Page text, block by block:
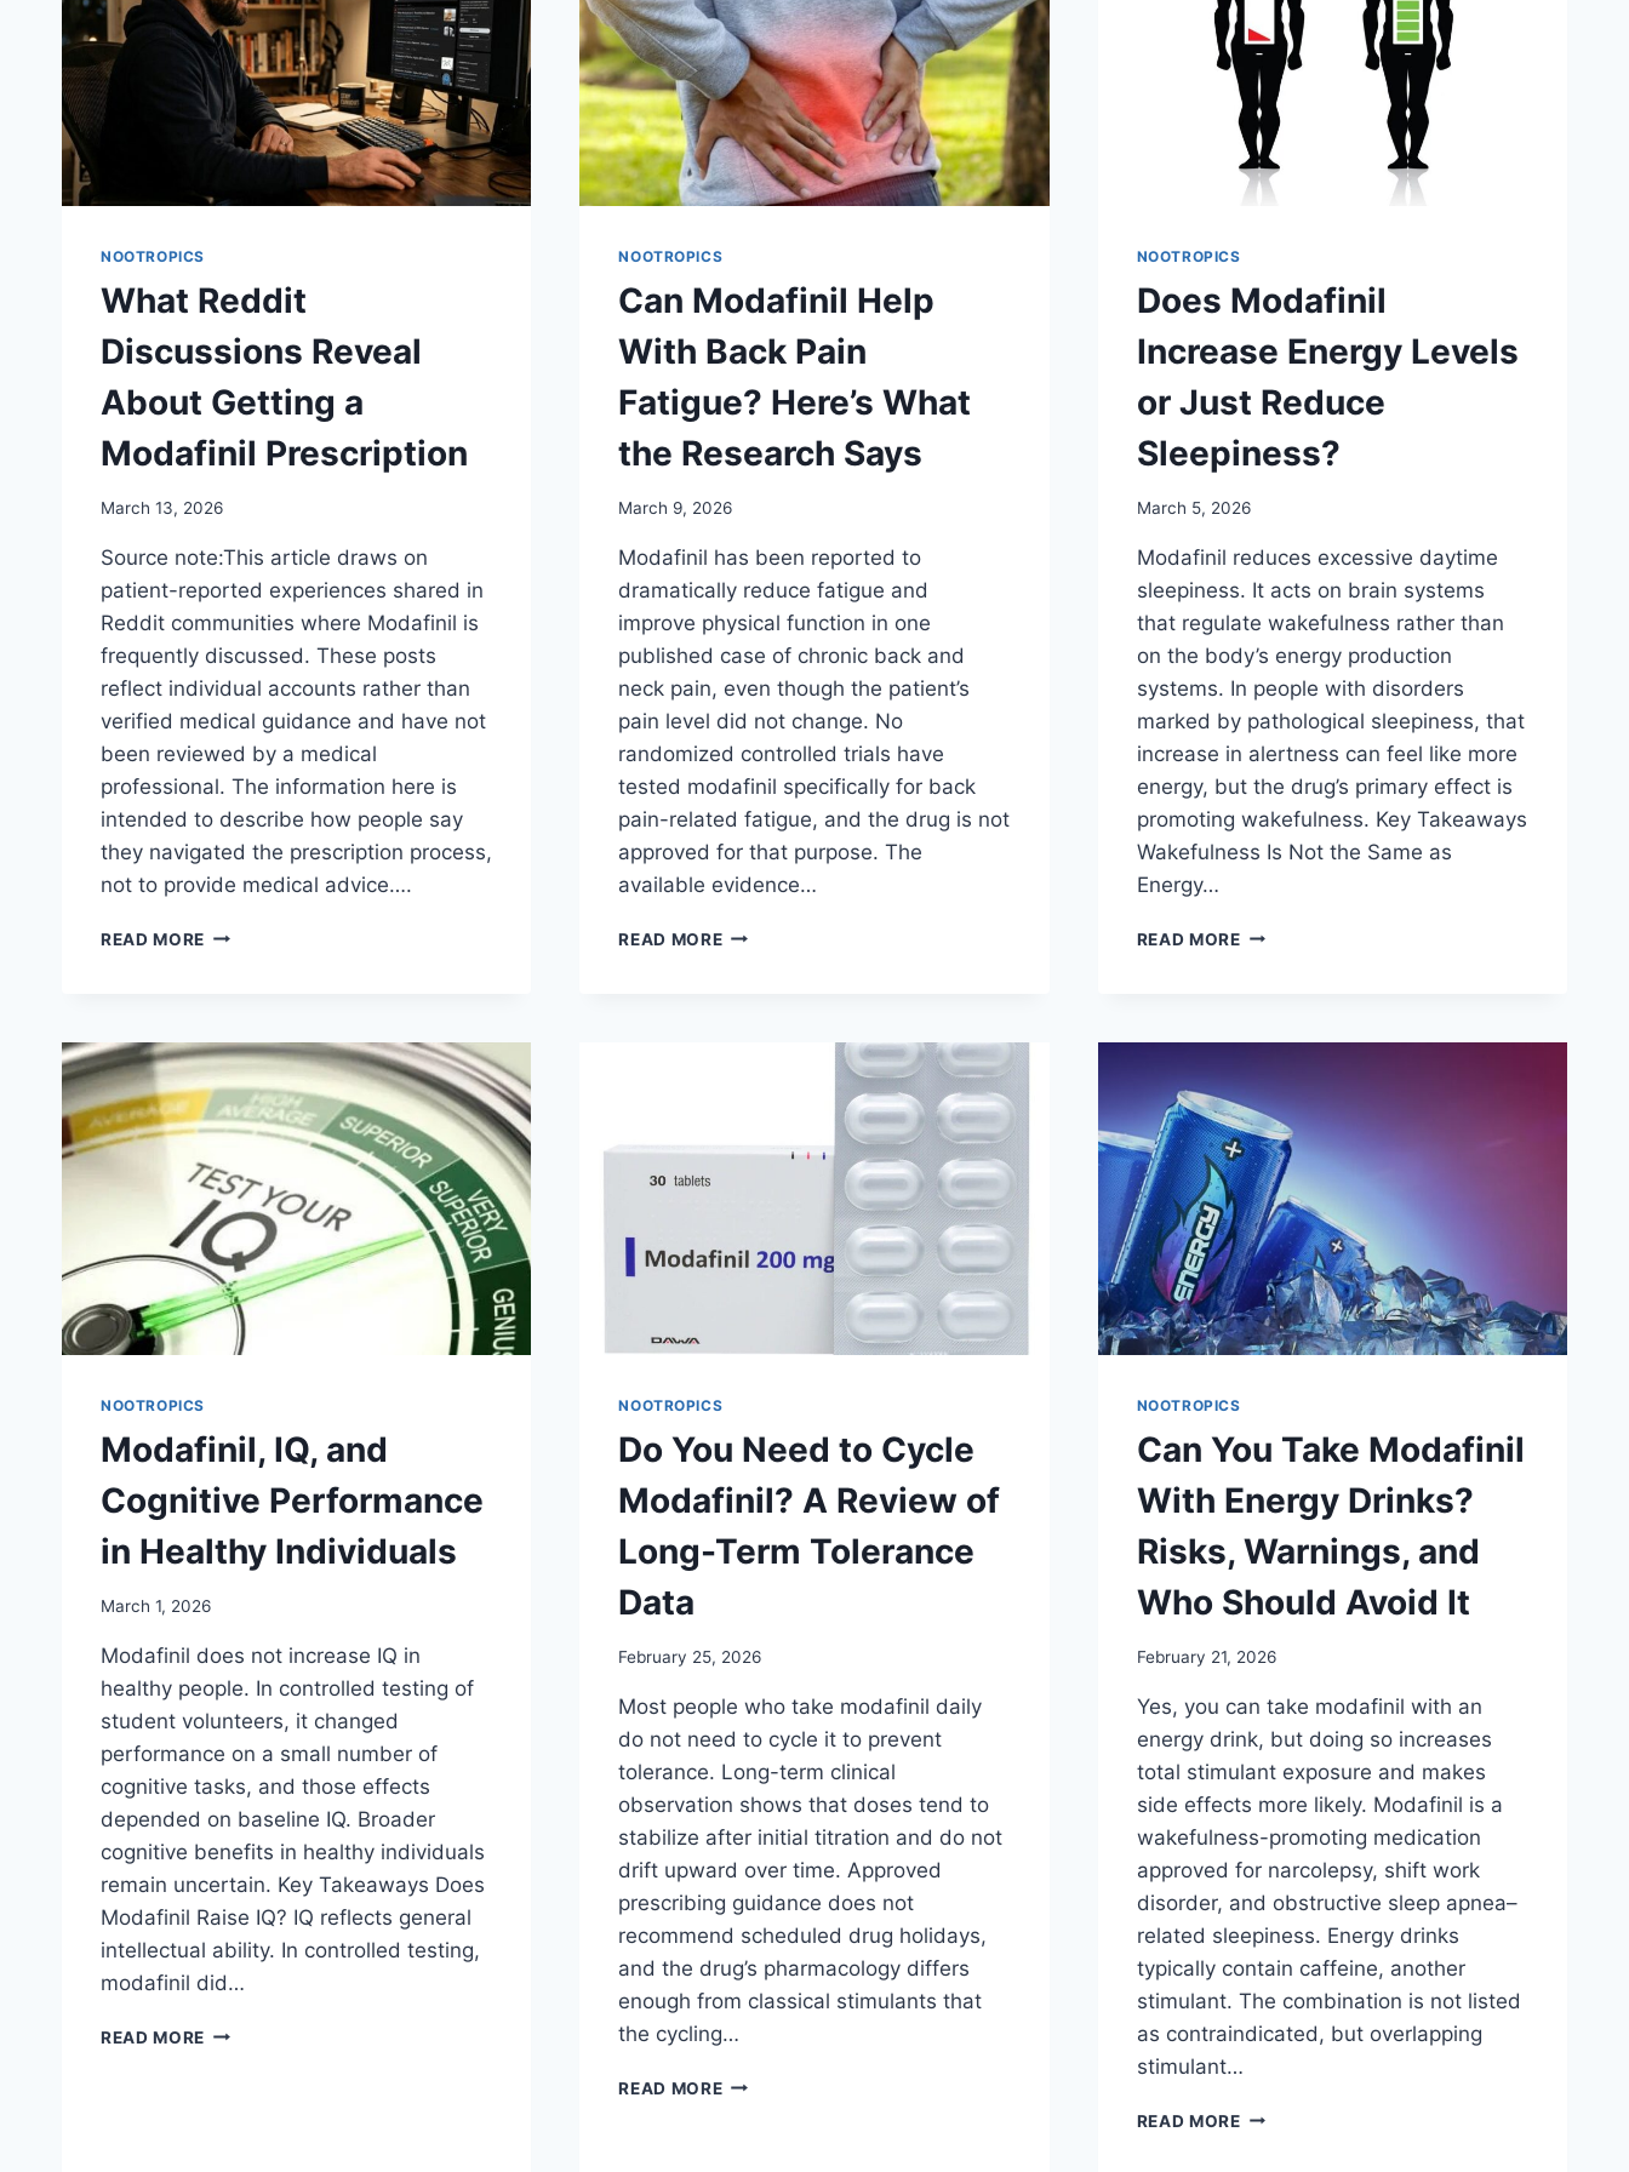
NOOTROPICS
What Reddit
Discussions Reveal
About Getting a
Modafinil Prescription
March 13, 2026
Source note:This article draws on
patient-reported experiences shared in
Reddit communities where Modafinil is
frequently discussed. These posts
reflect individual accounts rather than
verified medical guidance and have not
been reviewed by a medical
professional. The information here is
intended to describe how people say
they navigated the prescription process,
not to provide medical advice….
READ MORE WHAT
GETTING
A
MODAFINIL
PRESCRIPTION
NOOTROPICS
Can Modafinil Help
With Back Pain
Fatigue? Here’s What
the Research Says
March 9, 2026
Modafinil has been reported to
dramatically reduce fatigue and
improve physical function in one
published case of chronic back and
neck pain, even though the patient’s
pain level did not change. No
randomized controlled trials have
tested modafinil specifically for back
pain-related fatigue, and the drug is not
approved for that purpose. The
available evidence…
READ MORECAN
NOOTROPICS
Does Modafinil
Increase Energy Levels
or Just Reduce
Sleepiness?
March 5, 2026
Modafinil reduces excessive daytime
sleepiness. It acts on brain systems
that regulate wakefulness rather than
on the body’s energy production
systems. In people with disorders
marked by pathological sleepiness, that
increase in alertness can feel like more
energy, but the drug’s primary effect is
promoting wakefulness. Key Takeaways
Wakefulness Is Not the Same as
Energy…
READ MOREDOES
REDUCE
SLEEPINESS?
NOOTROPICS
Modafinil, IQ, and
Cognitive Performance
in Healthy Individuals
March 1, 2026
Modafinil does not increase IQ in
healthy people. In controlled testing of
student volunteers, it changed
performance on a small number of
cognitive tasks, and those effects
depended on baseline IQ. Broader
cognitive benefits in healthy individuals
remain uncertain. Key Takeaways Does
Modafinil Raise IQ? IQ reflects general
intellectual ability. In controlled testing,
modafinil did…
READ MORE MODAFINIL,
NOOTROPICS
Do You Need to Cycle
Modafinil? A Review of
Long-Term Tolerance
Data
February 25, 2026
Most people who take modafinil daily
do not need to cycle it to prevent
tolerance. Long-term clinical
observation shows that doses tend to
stabilize after initial titration and do not
drift upward over time. Approved
prescribing guidance does not
recommend scheduled drug holidays,
and the drug’s pharmacology differs
enough from classical stimulants that
the cycling…
READ MOREDO
NOOTROPICS
Can You Take Modafinil
With Energy Drinks?
Risks, Warnings, and
Who Should Avoid It
February 21, 2026
Yes, you can take modafinil with an
energy drink, but doing so increases
total stimulant exposure and makes
side effects more likely. Modafinil is a
wakefulness-promoting medication
approved for narcolepsy, shift work
disorder, and obstructive sleep apnea–
related sleepiness. Energy drinks
typically contain caffeine, another
stimulant. The combination is not listed
as contraindicated, but overlapping
stimulant…
READ MORECAN